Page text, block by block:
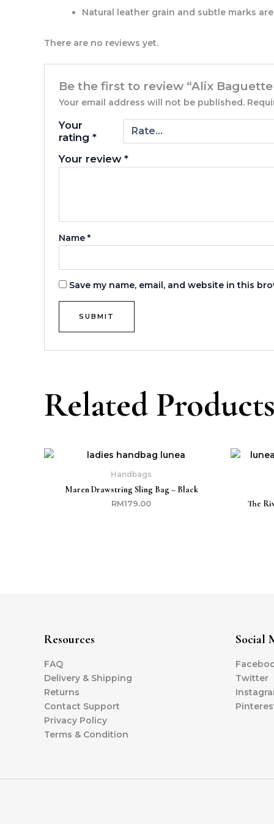
Natural leather grain and subtle marks
There are no reviews yet.
Be the first to review “Alix Baguette
Your email address will not be published.
Your
rating*
Your review*
Name*
Save my name, email, and website in this
Related
Handbags
Maren Drawstring Sling Bag – Black
RM179.00 The
Resources
FAQ
Delivery & Shipping
Returns
Contact Support
Privacy Policy
Terms & Condition
Social
Twitter